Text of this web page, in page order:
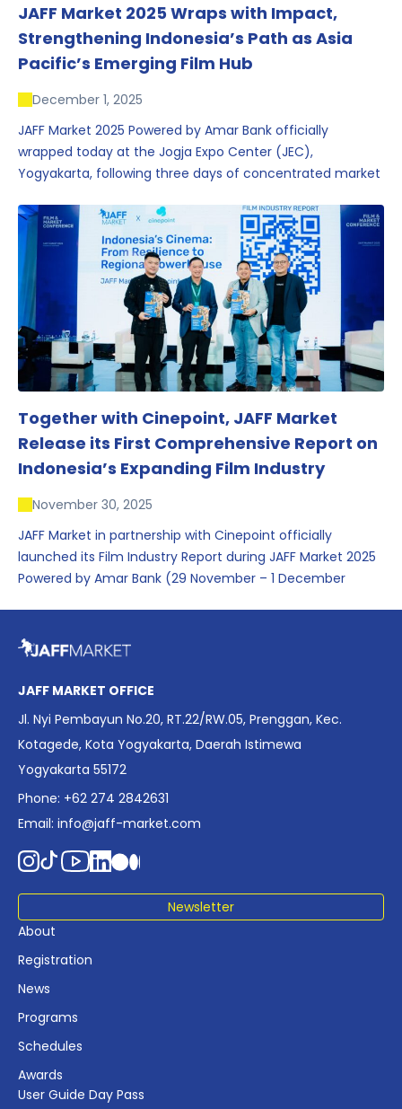
JAFF Market 2025 Wraps with Impact,
Strengthening Indonesia’s Path as Asia
Pacific’s Emerging Film Hub
December 1, 2025
JAFF Market 2025 Powered by Amar Bank officially
wrapped today at the Jogja Expo Center (JEC),
Yogyakarta, following three days of concentrated market
conversations that underscored Indonesia’s growing
influence within the screen and creative sectors.
Together with Cinepoint, JAFF Market
Release its First Comprehensive Report on
Indonesia’s Expanding Film Industry
November 30, 2025
JAFF Market in partnership with Cinepoint officially
launched its Film Industry Report during JAFF Market 2025
Powered by Amar Bank (29 November – 1 December
date. The report brings together long fragmented metrics
affordability, screen density, and investment trends,
positioning it as a foundational reference for policy and
industry planning.
JAFF MARKET OFFICE
Jl. Nyi Pembayun No.20, RT.22/RW.05, Prenggan, Kec.
Kotagede, Kota Yogyakarta, Daerah Istimewa
Yogyakarta 55172
Phone: +62 274 2842631
Email: info@jaff-market.com
Newsletter
About
Registration
News
Programs
Schedules
Awards
User Guide Day Pass